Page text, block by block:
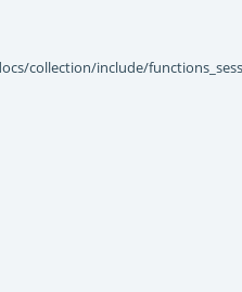
collection/include/